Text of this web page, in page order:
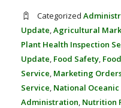
Categorized
Update Agricultural
Plant Health Inspection
Update Food Safety
Service Marketing
Service National
Administration Nutrition